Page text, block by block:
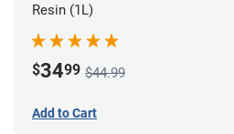
Resin (1L)
$3499 $44.99
Add to Cart